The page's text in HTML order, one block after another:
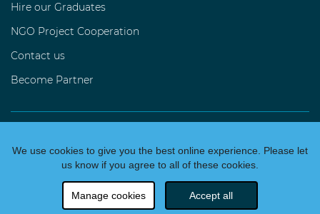
Hire our Graduates
NGO Project Cooperation
Contact us
Become Partner
2026 All rights reserved
making people code
Data4You z.s., IČO 028 58 703, Praha, CZ
We use cookies to give you the best online experience. Please let
us know if you agree to all of these cookies.
Manage cookies Accept all